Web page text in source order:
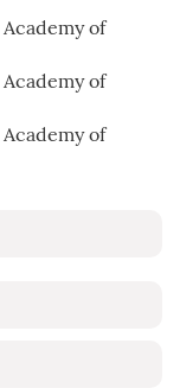
of
of
of